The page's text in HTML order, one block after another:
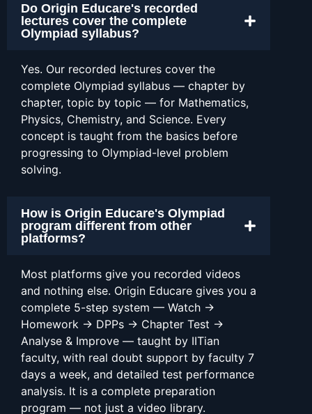
Do Origin Educare's recorded
lectures cover the complete
Olympiad syllabus?
Yes. Our recorded lectures cover the
complete Olympiad syllabus — chapter by
chapter, topic by topic — for Mathematics,
Physics, Chemistry, and Science. Every
concept is taught from the basics before
progressing to Olympiad-level problem
solving.
How is Origin Educare's Olympiad
program different from other
platforms?
Most platforms give you recorded videos
and nothing else. Origin Educare gives you a
complete 5-step system — Watch →
Homework → DPPs → Chapter Test →
Analyse & Improve — taught by IITian
faculty, with real doubt support by faculty 7
days a week, and detailed test performance
analysis. It is a complete preparation
program — not just a video library.